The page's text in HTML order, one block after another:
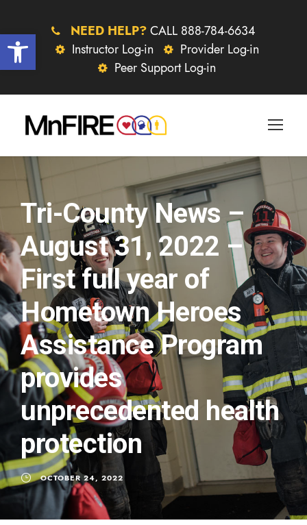
Open toolbar NEED HELP? CALL 888-784-6634
Instructor Log-in
Provider Log-in
Peer Support Log-in
Tri-County News –
August 31, 2022 –
First full year of
Hometown Heroes
Assistance Program
provides
unprecedented health
protection
OCTOBER 24, 2022